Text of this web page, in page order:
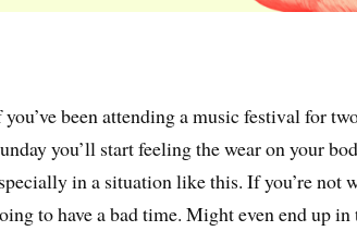
been attending a music festival for
you’ll start feeling the wear on your
in a situation like this. If you’re not
to have a bad time. Might even end up